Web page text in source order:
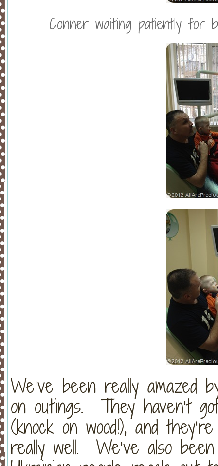
Conner waiting patiently for
We’ve been really amazed
on outings. They haven’t
(knock on wood!), and
really well. We’ve also